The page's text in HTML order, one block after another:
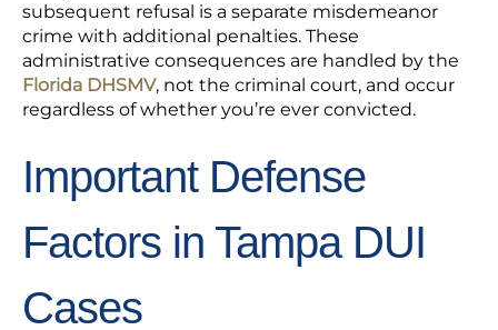
subsequent refusal is a separate misdemeanor
crime with additional penalties. These
administrative consequences are handled by the
Florida DHSMV, not the criminal court, and occur
regardless of whether you’re ever convicted.
Important Defense
Factors in Tampa DUI
Cases